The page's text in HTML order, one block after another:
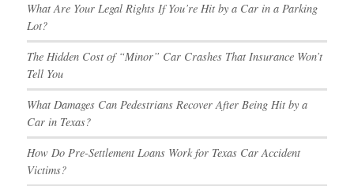
What Are Your Legal Rights If You’re Hit by a Car in a Parking
Lot?
The Hidden Cost of “Minor” Car Crashes That Insurance Won’t
Tell You
What Damages Can Pedestrians Recover After Being Hit by a
Car in Texas?
How Do Pre-Settlement Loans Work for Texas Car Accident
Victims?